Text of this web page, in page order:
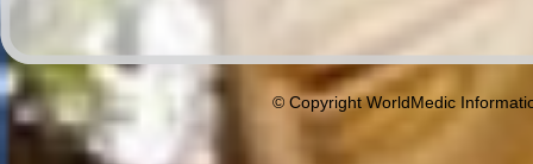
© Copyright WorldMedic